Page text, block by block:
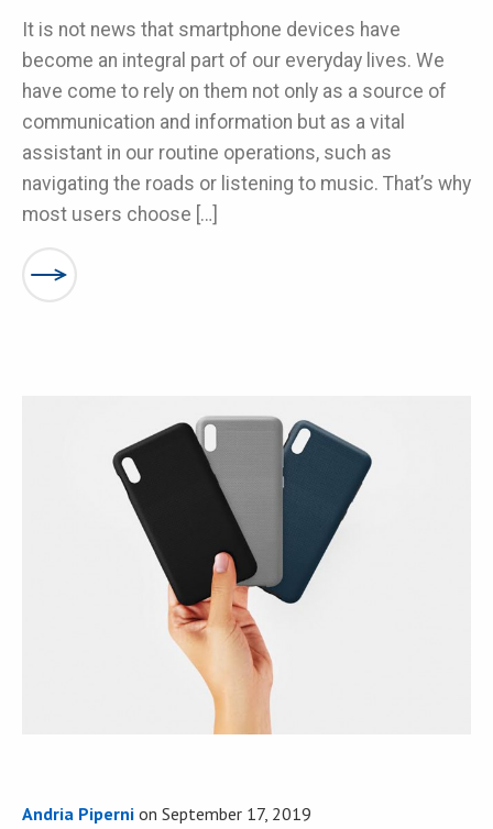
It is not news that smartphone devices have
become an integral part of our everyday lives. We
have come to rely on them not only as a source of
communication and information but as a vital
assistant in our routine operations, such as
navigating the roads or listening to music. That’s why
most users choose […]
Andria Piperni on September 17, 2019